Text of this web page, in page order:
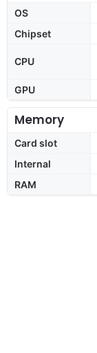
OS
Chipset
CPU
GPU
Memory
Card slot
Internal
RAM